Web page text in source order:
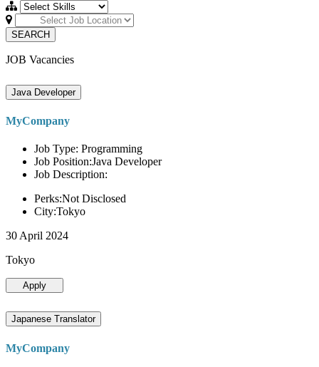
SEARCH
JOB Vacancies
Java Developer
MyCompany
Job Type: Programming
Job Position:Java Developer
Job Description:
Perks:Not Disclosed
City:Tokyo
30 April 2024
Tokyo
Apply
Japanese Translator
MyCompany